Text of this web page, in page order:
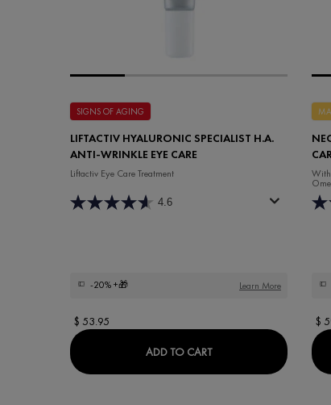
SIGNS OF AGING
LIFTACTIV HYALURONIC SPECIALIST H.A.
ANTI-WRINKLE EYE CARE
Liftactiv Eye Care Treatment
4.6
-20%+🎁 Learn More
$ 53.95
ADD TO CARTLIFTACTIV
$